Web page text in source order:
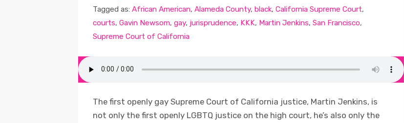
Tagged as: African American, Alameda County, black, California Supreme Court,
courts, Gavin Newsom, gay, jurisprudence, KKK, Martin Jenkins, San Francisco,
Supreme Court of California
The first openly gay Supreme Court of California justice, Martin Jenkins, is
not only the first openly LGBTQ justice on the high court, he’s also only the